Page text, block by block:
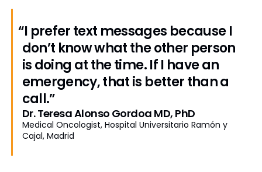
“I prefer text messages because I
don’t know what the other person
is doing at the time. If I have an
emergency, that is better than a
call.”
Dr. Teresa Alonso Gordoa MD, PhD
Medical Oncologist, Hospital Universitario Ramón y
Cajal, Madrid